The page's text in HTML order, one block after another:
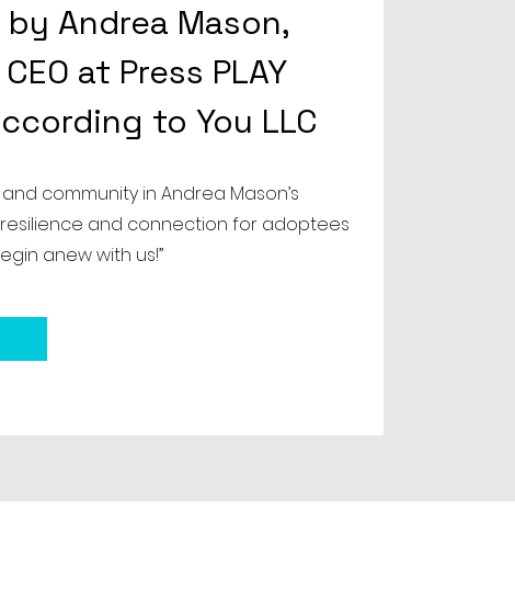
Andrea Mason,
at Press PLAY
to You LLC
community in Andrea Mason’s
and connection for adoptees
anew with us!”